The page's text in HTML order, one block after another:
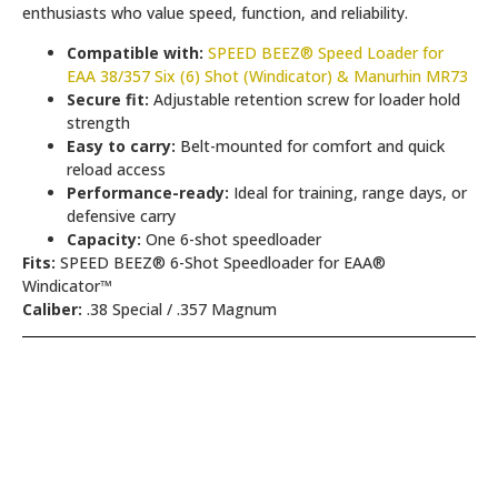
enthusiasts who value speed, function, and reliability.
Compatible with: SPEED BEEZ® Speed Loader for
EAA 38/357 Six (6) Shot (Windicator) & Manurhin MR73
Secure fit: Adjustable retention screw for loader hold
strength
Easy to carry: Belt-mounted for comfort and quick
reload access
Performance-ready: Ideal for training, range days, or
defensive carry
Capacity: One 6-shot speedloader
Fits: SPEED BEEZ® 6-Shot Speedloader for EAA®
Windicator™
Caliber: .38 Special / .357 Magnum